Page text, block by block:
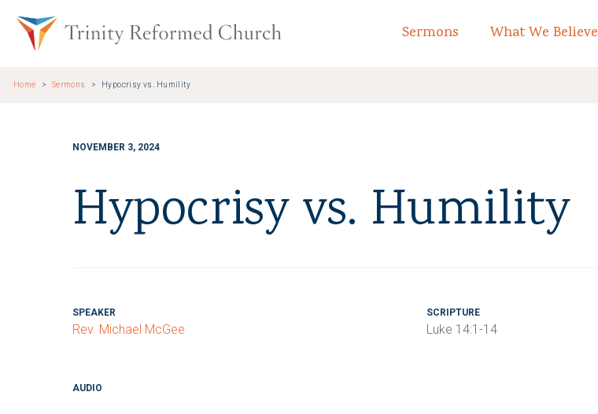
Trinity Reformed Church Home
Sermons What We Believe
Home Sermons Hypocrisy vs. Humility
NOVEMBER 3, 2024
Hypocrisy vs. Humility
SPEAKER
Rev. Michael McGee
SCRIPTURE
Luke 14:1-14
AUDIO